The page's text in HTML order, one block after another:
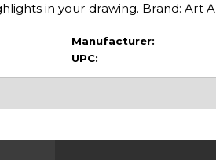
in your drawing. Brand: Art
Manufacturer:
UPC: